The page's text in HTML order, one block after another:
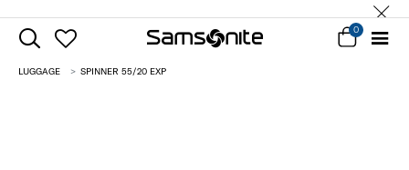
0
LUGGAGE SPINNER 55/20 EXP